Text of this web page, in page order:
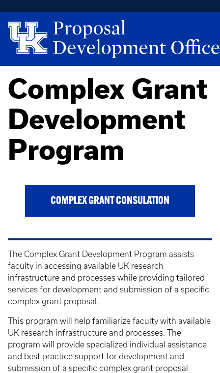
Complex Grant
Development
Program
COMPLEX GRANT CONSULATION
The Complex Grant Development Program assists
faculty in accessing available UK research
infrastructure and processes while providing tailored
services for development and submission of a specific
complex grant proposal.
This program will help familiarize faculty with available
UK research infrastructure and processes. The
program will provide specialized individual assistance
and best practice support for development and
submission of a specific complex grant proposal